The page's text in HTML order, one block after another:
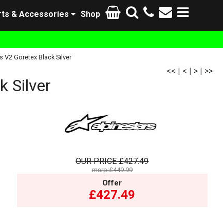
Shop
& Accessories
V2 Goretex Black Silver
<< | < | > | >>
Silver
OUR PRICE£427.49
msrp:£449.99
Offer
£427.49